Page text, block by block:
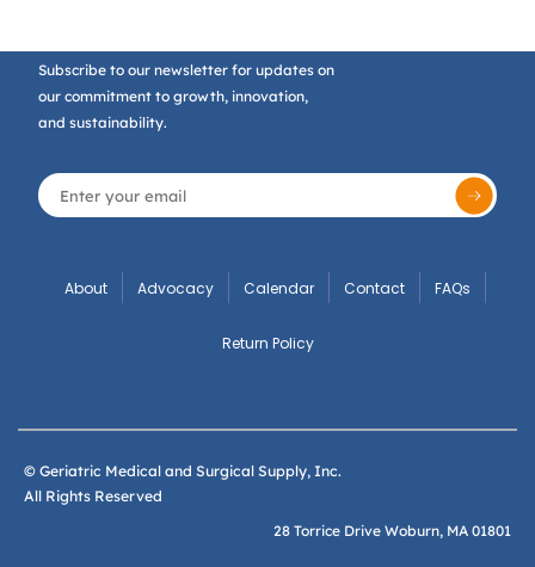
Subscribe to our newsletter for updates on
our commitment to growth, innovation,
and sustainability.
About Advocacy Calendar Contact FAQs
Return Policy
© Geriatric Medical and Surgical Supply, Inc.
All Rights Reserved
28 Torrice Drive Woburn, MA 01801